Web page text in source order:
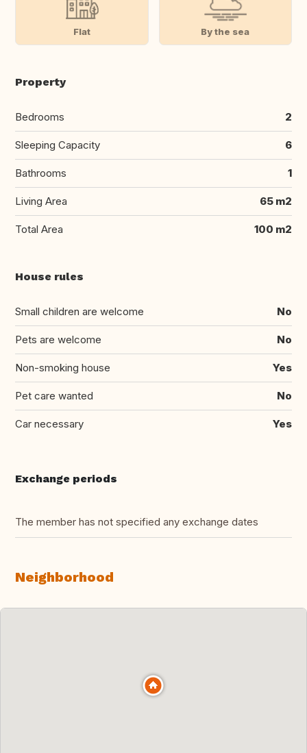
Flat By the sea
Property
Bedrooms 2
Sleeping Capacity 6
Bathrooms 1
Living Area 65 m2
Total Area 100 m2
House rules
Small children are welcome No
Pets are welcome No
Non-smoking house Yes
Pet care wanted No
Car necessary Yes
Exchange periods
The member has not specified any exchange dates
Neighborhood